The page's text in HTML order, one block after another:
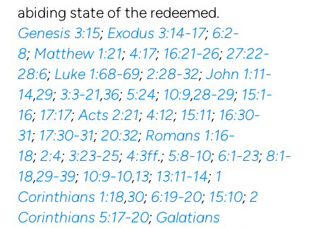
abiding state of the redeemed.
Genesis 3:15; Exodus 3:14-17; 6:2-
8; Matthew 1:21; 4:17; 16:21-26; 27:22-
28:6; Luke 1:68-69; 2:28-32;John 1:11-
14,29; 3:3-21,36; 5:24; 10:9,28-29; 15:1-
16; 17:17;Acts 2:21; 4:12; 15:11; 16:30-
31; 17:30-31; 20:32; Romans 1:16-
18; 2:4; 3:23-25; 4:3ff.; 5:8-10; 6:1-23; 8:1-
18,29-39; 10:9-10,13; 13:11-14; 1
Corinthians 1:18,30; 6:19-20; 15:10; 2
Corinthians 5:17-20; Galatians